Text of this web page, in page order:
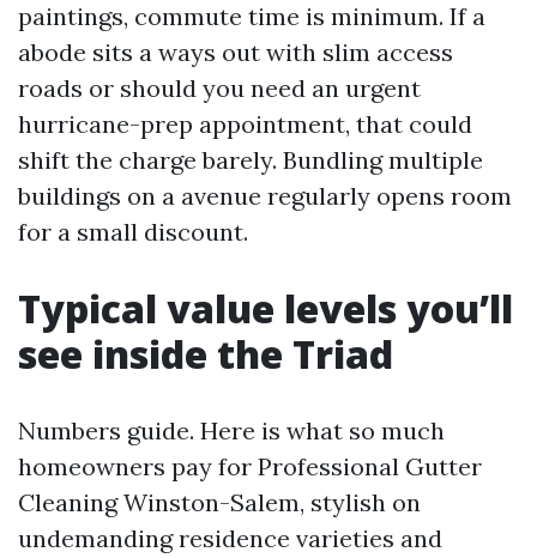
paintings, commute time is minimum. If a
abode sits a ways out with slim access
roads or should you need an urgent
hurricane-prep appointment, that could
shift the charge barely. Bundling multiple
buildings on a avenue regularly opens room
for a small discount.
Typical value levels you’ll
see inside the Triad
Numbers guide. Here is what so much
homeowners pay for Professional Gutter
Cleaning Winston-Salem, stylish on
undemanding residence varieties and